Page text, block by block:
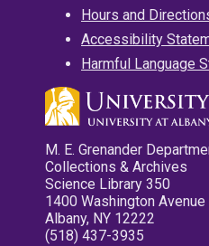
Hours and
Accessibility
Harmful Language
M. E. Grenander
Collections & Archives
Science Library 350
1400 Washington Avenue
Albany, NY 12222
(518) 437-3935